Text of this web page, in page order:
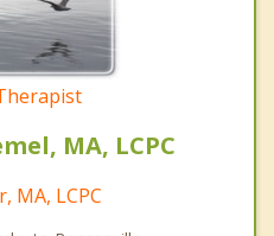
MA, LCPC
MA, LCPC